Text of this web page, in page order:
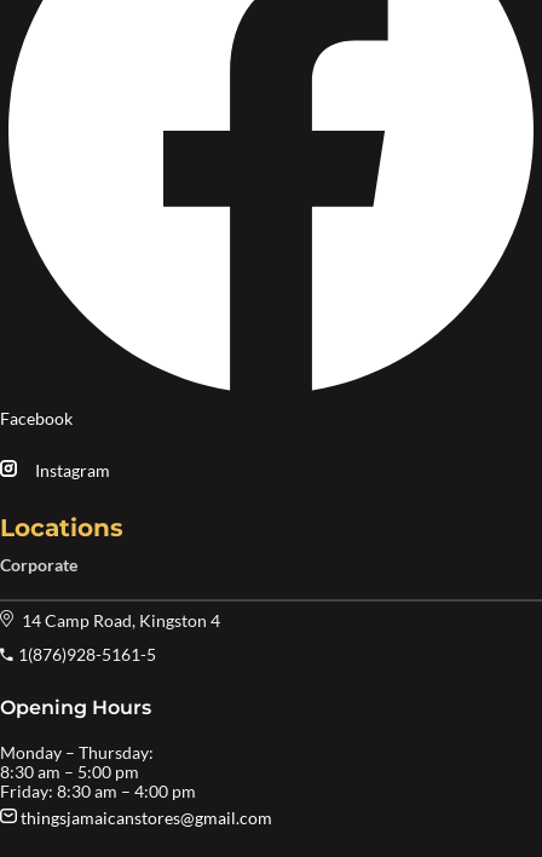
Facebook
Instagram
Locations
Corporate
14 Camp Road, Kingston 4
1(876)928-5161-5
Opening Hours
Monday – Thursday:
8:30 am – 5:00 pm
Friday: 8:30 am – 4:00 pm
thingsjamaicanstores@gmail.com